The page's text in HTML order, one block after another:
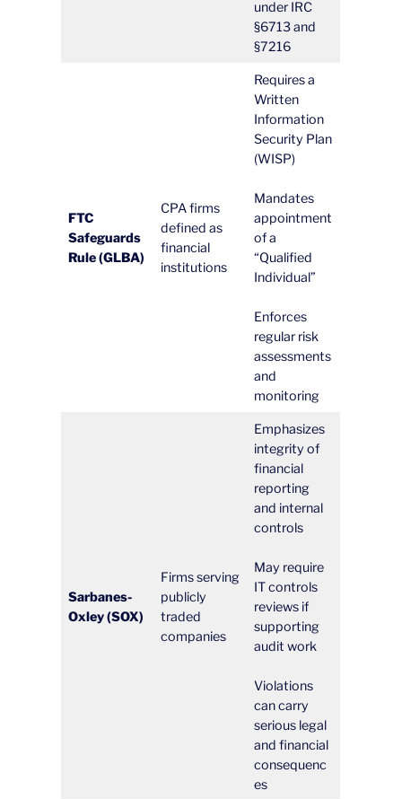
under IRC
§6713 and
§7216
FTC
Safeguards
Rule (GLBA)
CPA firms
defined as
financial
institutions
Requires a
Written
Information
Security Plan
(WISP)
Mandates
appointment
of a
“Qualified
Individual”
Enforces
regular risk
assessments
and
monitoring
Sarbanes-
Oxley (SOX)
Firms serving
publicly
traded
companies
Emphasizes
integrity of
financial
reporting
and internal
controls
May require
IT controls
reviews if
supporting
audit work
Violations
can carry
serious legal
and financial
consequenc
es